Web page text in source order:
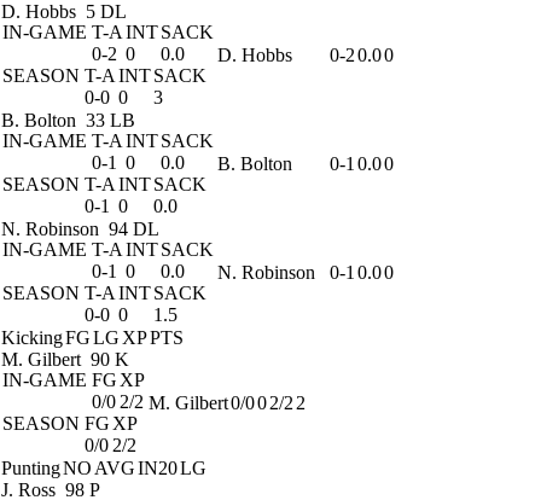
D. Hobbs 5 DL
IN-GAME T-A INTSACK
0-2 0
0.0
SEASON T-A INTSACK
0-0 0 3
D. Hobbs 0-20.00
B. Bolton 33 LB
IN-GAME T-A INTSACK
0-1 0
0.0
SEASON T-A INTSACK
0-1 0 0.0
B. Bolton 0-1 0.00
N. Robinson 94 DL
IN-GAME T-A INTSACK
0-1 0
0.0
SEASON T-A INTSACK
0-0 0 1.5
N. Robinson 0-1 0.00
KickingFGLG XPPTS
M. Gilbert 90 K
IN-GAME FG XP
0/0 2/2
SEASON FG XP
0/0 2/2
M. Gilbert0/002/2 2
PuntingNO AVGIN20LG
J. Ross 98 P